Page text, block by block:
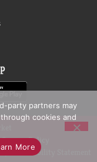
Coupon Policy
Accessibility Statement
party partners may
cookies and
More